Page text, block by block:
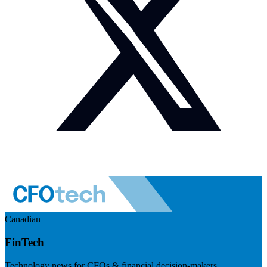
Canadian
FinTech